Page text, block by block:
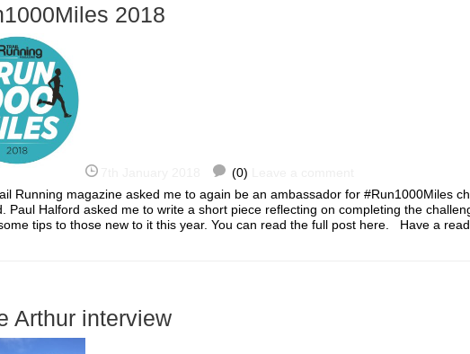
2018
(0)
Running magazine asked me to again be an ambassador for #Run1000Miles
Paul Halford asked me to write a short piece reflecting on completing the
tips to those new to it this year. You can read the full post here. Have a
Arthur interview